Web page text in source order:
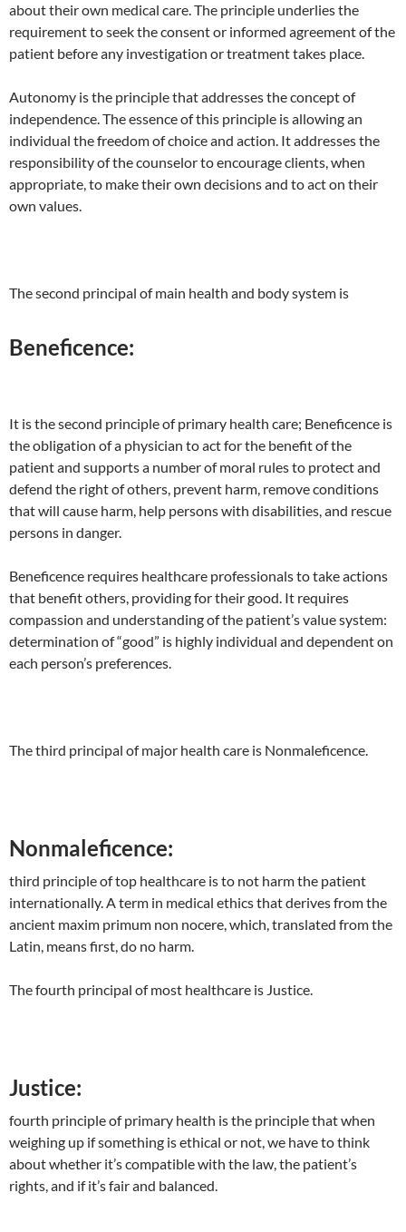
about their own medical care. The principle underlies the
requirement to seek the consent or informed agreement of the
patient before any investigation or treatment takes place.
Autonomy is the principle that addresses the concept of
independence. The essence of this principle is allowing an
individual the freedom of choice and action. It addresses the
responsibility of the counselor to encourage clients, when
appropriate, to make their own decisions and to act on their
own values.
The second principal of main health and body system is
Beneficence:
It is the second principle of primary health care; Beneficence is
the obligation of a physician to act for the benefit of the
patient and supports a number of moral rules to protect and
defend the right of others, prevent harm, remove conditions
that will cause harm, help persons with disabilities, and rescue
persons in danger.
Beneficence requires healthcare professionals to take actions
that benefit others, providing for their good. It requires
compassion and understanding of the patient’s value system:
determination of “good” is highly individual and dependent on
each person’s preferences.
The third principal of major health care is Nonmaleficence.
Nonmaleficence:
third principle of top healthcare is to not harm the patient
internationally. A term in medical ethics that derives from the
ancient maxim primum non nocere, which, translated from the
Latin, means first, do no harm.
The fourth principal of most healthcare is Justice.
Justice:
fourth principle of primary health is the principle that when
weighing up if something is ethical or not, we have to think
about whether it’s compatible with the law, the patient’s
rights, and if it’s fair and balanced.